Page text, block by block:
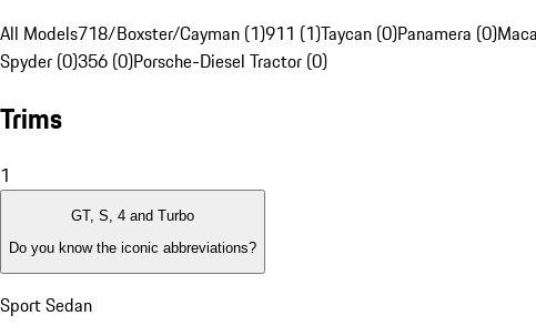
All Models718/Boxster/Cayman (1)911 (1)Taycan (0)Panamera (0)
Spyder (0)356 (0)Porsche-Diesel Tractor (0)
Trims
1
GT, S, 4 and Turbo
Do you know the iconic abbreviations?
Sport Sedan